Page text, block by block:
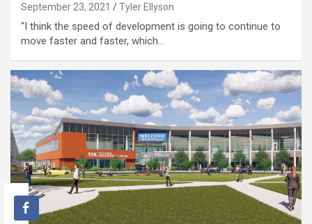
September 23, 2021 Tyler Ellyson
“I think the speed of development is going to continue to
move faster and faster, which…